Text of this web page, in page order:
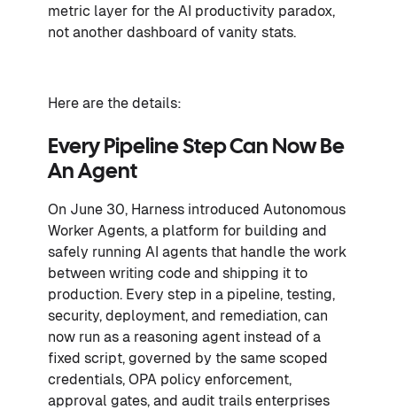
metric layer for the AI productivity paradox,
not another dashboard of vanity stats.
Here are the details:
Every Pipeline Step Can Now Be
An Agent
On June 30, Harness introduced Autonomous
Worker Agents, a platform for building and
safely running AI agents that handle the work
between writing code and shipping it to
production. Every step in a pipeline, testing,
security, deployment, and remediation, can
now run as a reasoning agent instead of a
fixed script, governed by the same scoped
credentials, OPA policy enforcement,
approval gates, and audit trails enterprises